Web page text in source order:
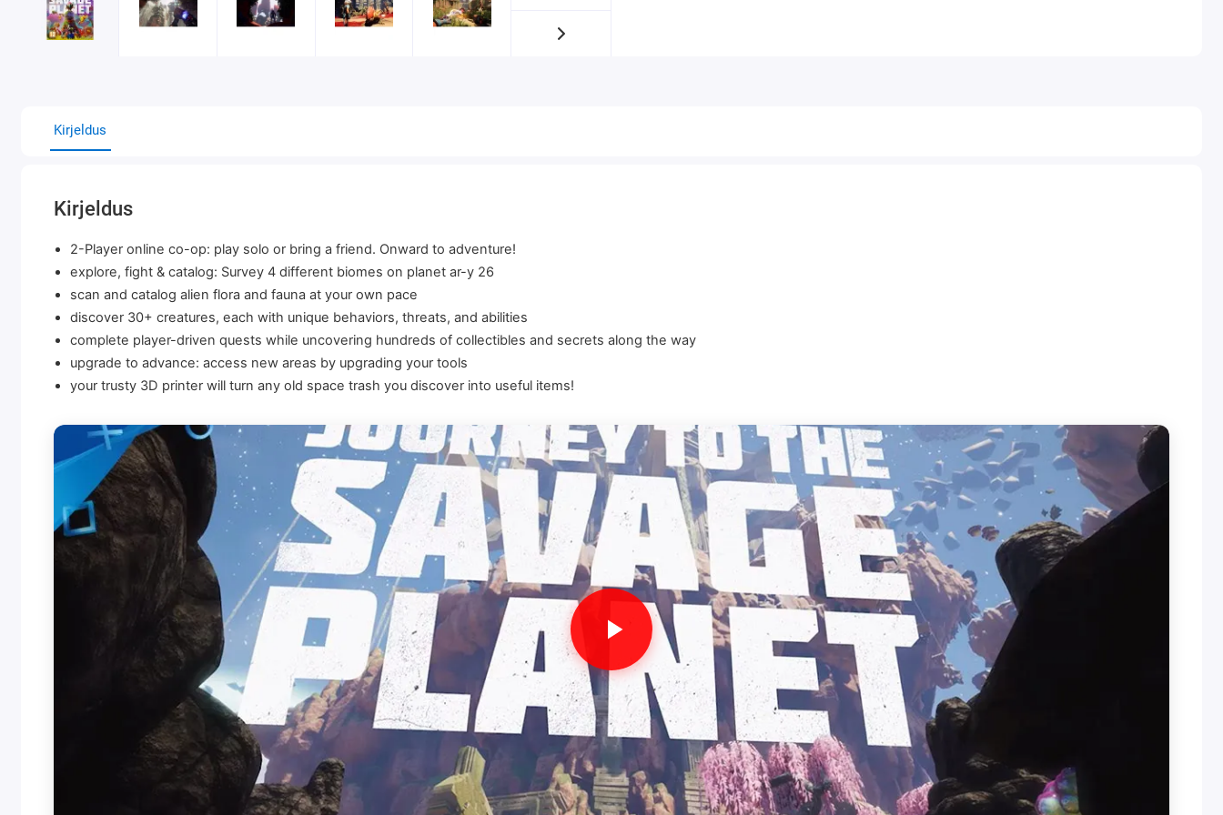
Kirjeldus
Kirjeldus
2-Player online co-op: play solo or bring a friend. Onward to adventure!
explore, fight & catalog: Survey 4 different biomes on planet ar-y 26
scan and catalog alien flora and fauna at your own pace
discover 30+ creatures, each with unique behaviors, threats, and abilities
complete player-driven quests while uncovering hundreds of collectibles and secrets along the way
upgrade to advance: access new areas by upgrading your tools
your trusty 3D printer will turn any old space trash you discover into useful items!